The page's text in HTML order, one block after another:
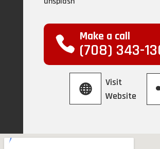
Make a call
(708) 343-
Visit
Website